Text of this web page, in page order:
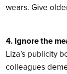
wears. Give
4. Ignore the
Liza’s publicity
colleagues